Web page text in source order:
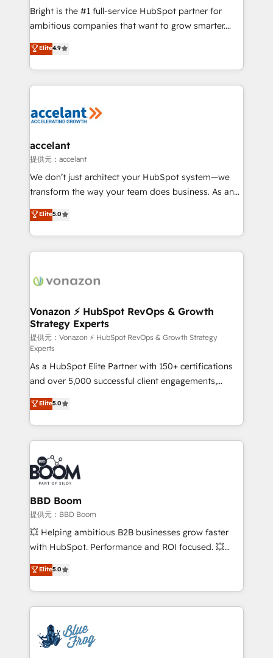
Marketing Enablement HubSpot Impact Award 🏆
2018 Website Design HubSpot Impact Award 🏆2017
Growth-Driven Design Agency of the Year 🏆2016
Sales Enablement HubSpot Impact Award 🏆2015
HubSpot COS Performance Award 🏆2014 HubSpot
COS Design Award 🏆2013 HubSpot Marketplace
Partner 📆Founded in 1997
Bright is the #1 full-service HubSpot partner for
ambitious companies that want to grow smarter.
From HubSpot onboarding, to training, from
developing a new website to lead generation and
digital marketing; we do it all (and with great
results)! In short, our services include: - HubSpot
HubSpot development: websites, custom modules,
marketing, advertising, campaigns, content and
design We connect people, data and technology to
improve customer experiences. With our bright
people, exciting ideas and can-do mentality, we
your challenge; our passionate and growth driven
team of 100+ experts is ready for you! Driving digital
Elite4.9
accelant
提供元：accelant
We don’t just architect your HubSpot system—we
transform the way your team does business. As an
Elite HubSpot Solutions Partner, we specialize in
creating tailored, end-to-end CRM solutions that
accelerate growth, improve operational efficiency,
and ensure faster time to value on HubSpot. What
day one, our team takes the time to deeply
strategies that deliver impactful results. Our mission
is to empower you to unlock HubSpot’s full potential
—faster. Through expert training, unmatched
responsiveness, and ongoing support, we equip
your team to adopt new systems with confidence
and achieve a unified, data-driven approach to
customer engagement.
Elite5.0
Vonazon ⚡ HubSpot RevOps & Growth
Strategy Experts
提供元：Vonazon ⚡ HubSpot RevOps & Growth Strategy
Experts
As a HubSpot Elite Partner with 150+ certifications
and over 5,000 successful client engagements,
Vonazon turns marketing complexity into
measurable, scalable growth. From onboarding to
enterprise-grade campaigns, our in-house team
builds scalable strategies that drive long-term
revenue. ⚙️ HubSpot Integration & Optimization •
Seamless CRM, CMS, and automation setup •
Complex platform migrations and data cleanups •
Custom APIs and third-party integrations 📈 End-to-
End Revenue Acceleration • Lifecycle marketing and
pipeline growth programs • Sales enablement tools
and CRM optimization • Retention strategies with
Execution • 750+ onboardings and 2,000+
implementations • Deep expertise across marketing,
Elite5.0
BBD Boom
提供元：BBD Boom
💥 Helping ambitious B2B businesses grow faster
with HubSpot. Performance and ROI focused. 💥
BBD Boom is the HubSpot partner that can help you
to HubSpot Better. We work with your teams to
solve all your HubSpot challenges and improve user
adoption, sales process and marketing results.
the first time 🔧 Designing and optimising your
HubSpot set-up for better results 🌐 Website design
Elite5.0